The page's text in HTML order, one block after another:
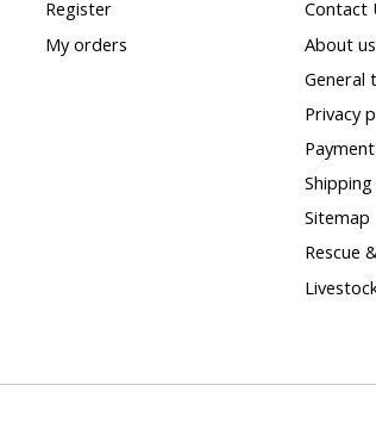
Register
My orders
Contact
About us
General
Privacy
Sitemap
Rescue